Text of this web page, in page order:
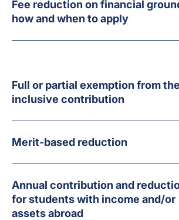
Fee reduction on financial
how and when to apply
Full or partial exemption from
inclusive contribution
Merit-based reduction
Annual contribution and
for students with income and/or
assets abroad